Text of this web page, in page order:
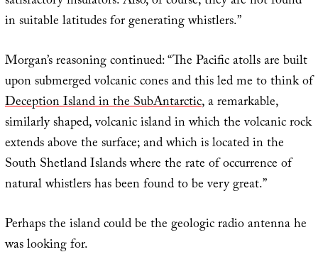
in suitable latitudes for generating whistlers.”
Morgan’s reasoning continued: “The Pacific atolls are built
upon submerged volcanic cones and this led me to think of
Deception Island in the SubAntarctic, a remarkable,
similarly shaped, volcanic island in which the volcanic rock
extends above the surface; and which is located in the
South Shetland Islands where the rate of occurrence of
natural whistlers has been found to be very great.”
Perhaps the island could be the geologic radio antenna he
was looking for.